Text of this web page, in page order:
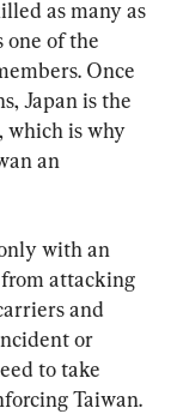
as many as
of the
Once
Japan is the
which is why
an
with an
attacking
and
or
to take
Taiwan.